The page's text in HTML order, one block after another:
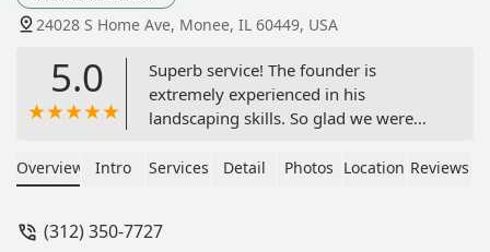
24028 S Home Ave, Monee, IL 60449, USA
5.0
Superb service! The founder is
extremely experienced in his
landscaping skills. So glad we were
Overview Intro Services Detail Photos Location Reviews
(312) 350-7727